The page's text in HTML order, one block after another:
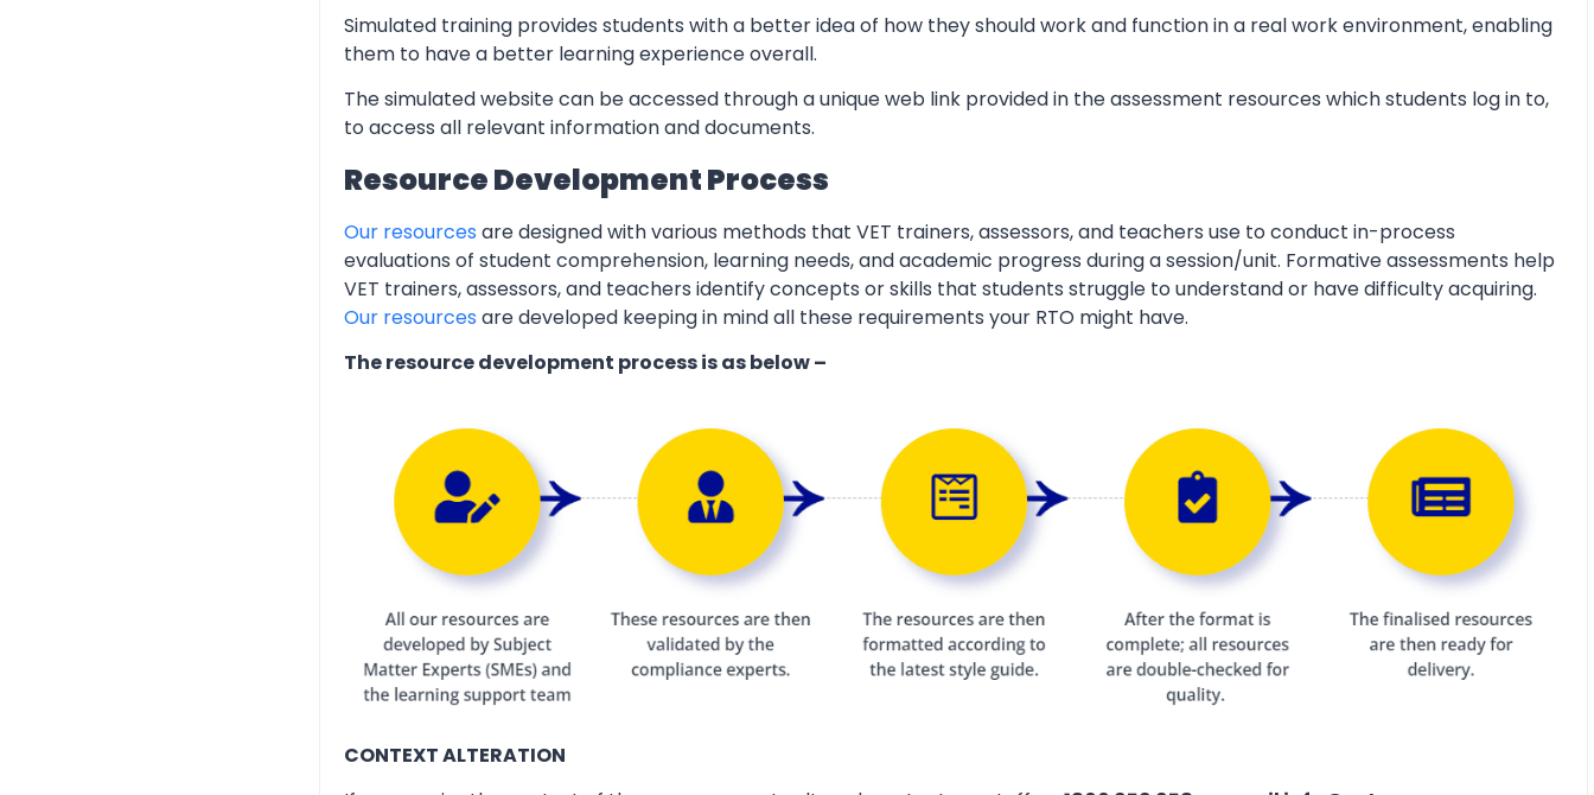
Simulated training provides students with a better idea of how they should work and function in a real work environment, enabling
them to have a better learning experience overall.
The simulated website can be accessed through a unique web link provided in the assessment resources which students log in to,
to access all relevant information and documents.
Resource Development Process
Our resources are designed with various methods that VET trainers, assessors, and teachers use to conduct in-process
evaluations of student comprehension, learning needs, and academic progress during a session/unit. Formative assessments help
VET trainers, assessors, and teachers identify concepts or skills that students struggle to understand or have difficulty acquiring.
Our resources are developed keeping in mind all these requirements your RTO might have.
The resource development process is as below –
CONTEXT ALTERATION